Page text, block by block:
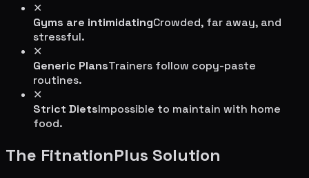
✕
Gyms are intimidatingCrowded, far away, and
stressful.
✕
Generic PlansTrainers follow copy-paste
routines.
✕
Strict DietsImpossible to maintain with home
food.
The FitnationPlus Solution